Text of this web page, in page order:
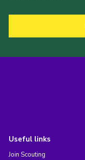
Useful links
Join Scouting